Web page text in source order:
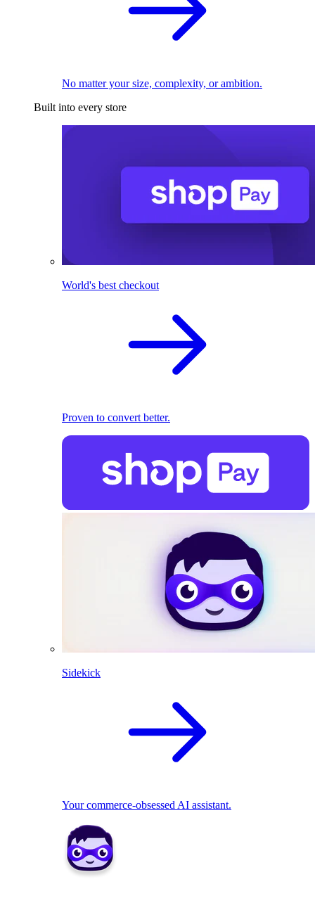
No matter your size, complexity, or ambition.
Built into every store
World's best checkout
Proven to convert better.
Sidekick
Your commerce-obsessed AI assistant.